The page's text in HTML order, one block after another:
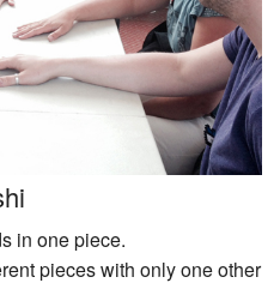
in one piece.
pieces with only one other